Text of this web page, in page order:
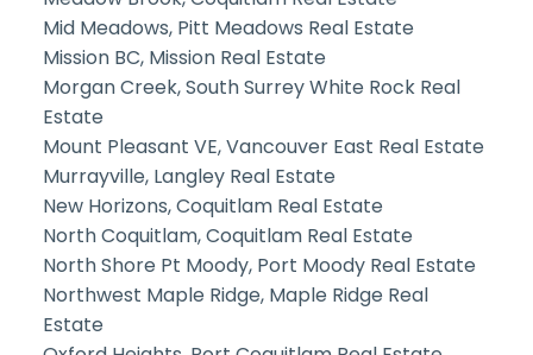
Mid Meadows, Pitt Meadows Real Estate
Mission BC, Mission Real Estate
Morgan Creek, South Surrey White Rock Real
Estate
Mount Pleasant VE, Vancouver East Real Estate
Murrayville, Langley Real Estate
New Horizons, Coquitlam Real Estate
North Coquitlam, Coquitlam Real Estate
North Shore Pt Moody, Port Moody Real Estate
Northwest Maple Ridge, Maple Ridge Real
Estate